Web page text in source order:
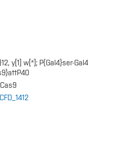
y[1] w[*]; P{Gal4}ser-Gal4